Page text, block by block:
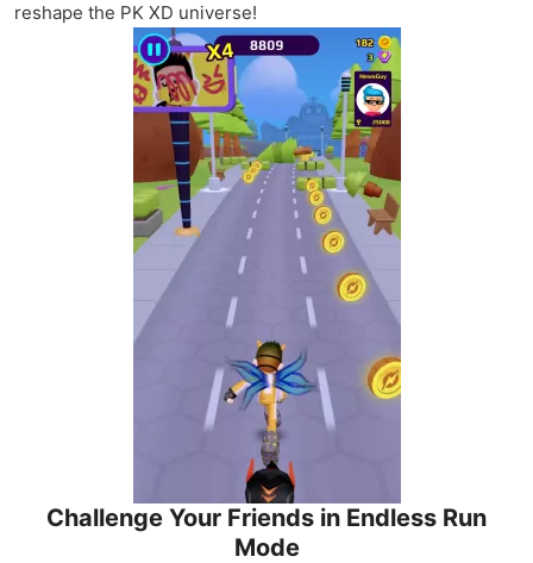
reshape the PK XD universe!
Challenge Your Friends in Endless Run
Mode